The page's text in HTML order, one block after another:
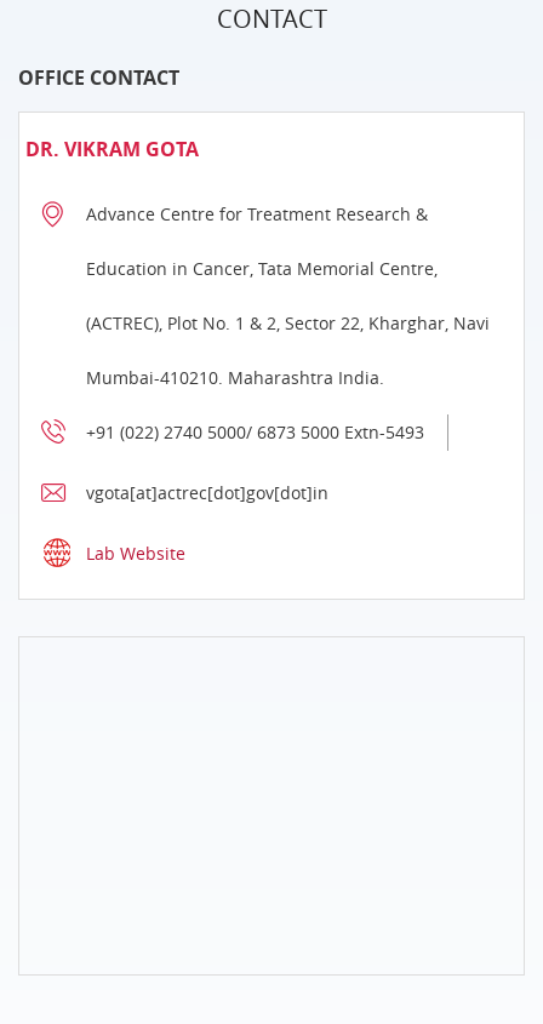
CONTACT
OFFICE CONTACT
DR. VIKRAM GOTA
Advance Centre for Treatment Research &
Education in Cancer, Tata Memorial Centre,
(ACTREC), Plot No. 1 & 2, Sector 22, Kharghar, Navi
Mumbai-410210. Maharashtra India.
+91 (022) 2740 5000/ 6873 5000 Extn-5493
vgota[at]actrec[dot]gov[dot]in
Lab Website